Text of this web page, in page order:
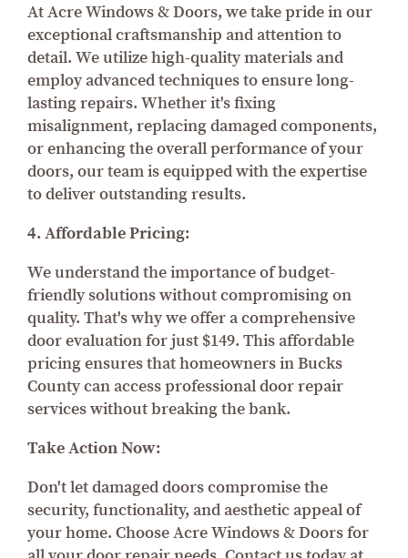
At Acre Windows & Doors, we take pride in our
exceptional craftsmanship and attention to
detail. We utilize high-quality materials and
employ advanced techniques to ensure long-
lasting repairs. Whether it's fixing
misalignment, replacing damaged components,
or enhancing the overall performance of your
doors, our team is equipped with the expertise
to deliver outstanding results.
4. Affordable Pricing:
We understand the importance of budget-
friendly solutions without compromising on
quality. That's why we offer a comprehensive
door evaluation for just $149. This affordable
pricing ensures that homeowners in Bucks
County can access professional door repair
services without breaking the bank.
Take Action Now:
Don't let damaged doors compromise the
security, functionality, and aesthetic appeal of
your home. Choose Acre Windows & Doors for